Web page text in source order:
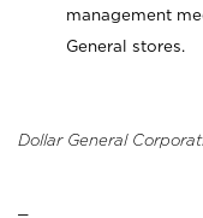
management
General stores.
Dollar General